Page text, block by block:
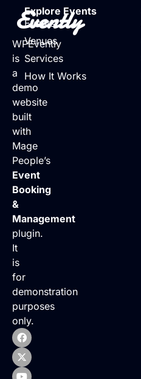
Evently
WPEvently
is
a
demo
website
built
with
Mage
People’s
Event
Booking
&
Management
plugin.
It
is
for
demonstration
purposes
only.
Explore Events
Events
Venues
Services
How It Works